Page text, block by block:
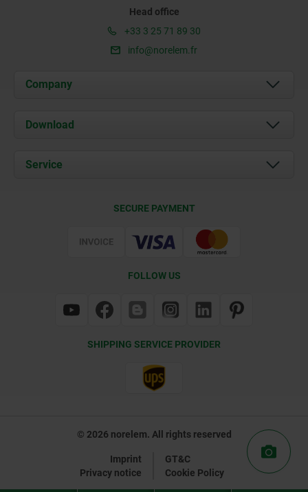
Head office
+33 3 25 71 89 30
info@norelem.fr
Company
About us
Contact
Download
Documents
Service
SECURE PAYMENT
FOLLOW US
SHIPPING SERVICE PROVIDER
© 2026 norelem. All rights reserved
Imprint
GT&C
Privacy notice
Cookie Policy